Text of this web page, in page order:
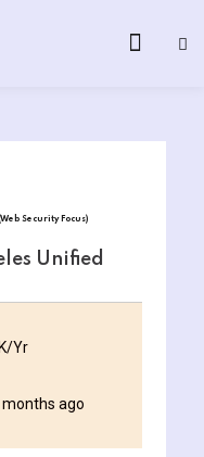
Security Focus)
Unified
Yr
months ago